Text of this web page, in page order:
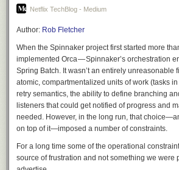
Unlike cloud vendor-specific solutions,
This means that for the first time, we can start
infrastructure as code across multiple clouds,
to multiple public clouds, to a local Kubernetes
environment. We can see a future where
decides to change instance types and other
improve utilization or mitigate real-time
pipeline configurations (using variables).
the same pipeline template as their base. In
Netflix TechBlog - Medium
Author: Rob Fletcher
When the Spinnaker project first started more
implemented Orca — Spinnaker’s orchestration
Spring Batch. It wasn’t an entirely unreasonable
atomic, compartmentalized units of work (tasks in
retry semantics, the ability to define branching
listeners that could get notified of progress and
needed. However, in the long run, that
on top of it—imposed a number of constraints.
For a long time some of the operational
source of frustration and not something we were